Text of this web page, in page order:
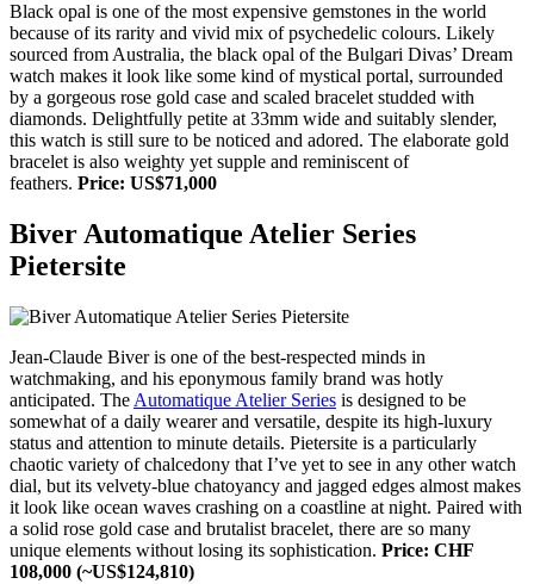
Black opal is one of the most expensive gemstones in the world
because of its rarity and vivid mix of psychedelic colours. Likely
sourced from Australia, the black opal of the Bulgari Divas’ Dream
watch makes it look like some kind of mystical portal, surrounded
by a gorgeous rose gold case and scaled bracelet studded with
diamonds. Delightfully petite at 33mm wide and suitably slender,
this watch is still sure to be noticed and adored. The elaborate gold
bracelet is also weighty yet supple and reminiscent of
feathers. Price: US$71,000
Biver Automatique Atelier Series
Pietersite
Jean-Claude Biver is one of the best-respected minds in
watchmaking, and his eponymous family brand was hotly
anticipated. The Automatique Atelier Series is designed to be
somewhat of a daily wearer and versatile, despite its high-luxury
status and attention to minute details. Pietersite is a particularly
chaotic variety of chalcedony that I’ve yet to see in any other watch
dial, but its velvety-blue chatoyancy and jagged edges almost makes
it look like ocean waves crashing on a coastline at night. Paired with
a solid rose gold case and brutalist bracelet, there are so many
unique elements without losing its sophistication. Price: CHF
108,000 (~US$124,810)